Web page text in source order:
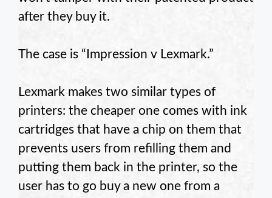
after they buy it.
The case is “Impression v Lexmark.”
Lexmark makes two similar types of
printers: the cheaper one comes with ink
cartridges that have a chip on them that
prevents users from refilling them and
putting them back in the printer, so the
user has to go buy a new one from a